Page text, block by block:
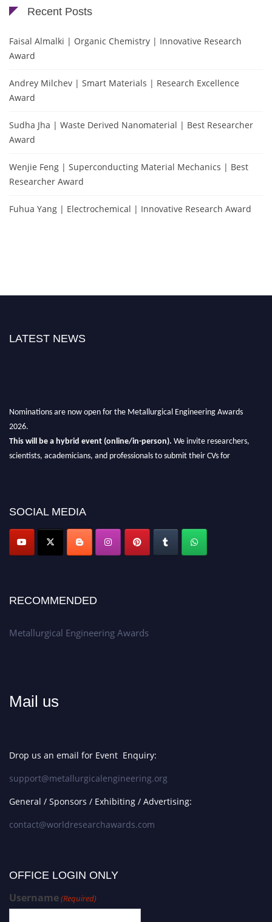
Recent Posts
Faisal Almalki | Organic Chemistry | Innovative Research
Award
Andrey Milchev | Smart Materials | Research Excellence
Award
Sudha Jha | Waste Derived Nanomaterial | Best Researcher
Award
Wenjie Feng | Superconducting Material Mechanics | Best
Researcher Award
Fuhua Yang | Electrochemical | Innovative Research Award
LATEST NEWS
Nominations are now open for the Metallurgical Engineering Awards
2026.
This will be a hybrid event (online/in-person). We invite researchers,
scientists, academicians, and professionals to submit their CVs for
Apply now at metallurgicalengineering.org
SOCIAL MEDIA
RECOMMENDED
Metallurgical Engineering Awards
Mail us
Drop us an email for Event Enquiry:
support@metallurgicalengineering.org
General / Sponsors / Exhibiting / Advertising:
contact@worldresearchawards.com
OFFICE LOGIN ONLY
Username(Required)